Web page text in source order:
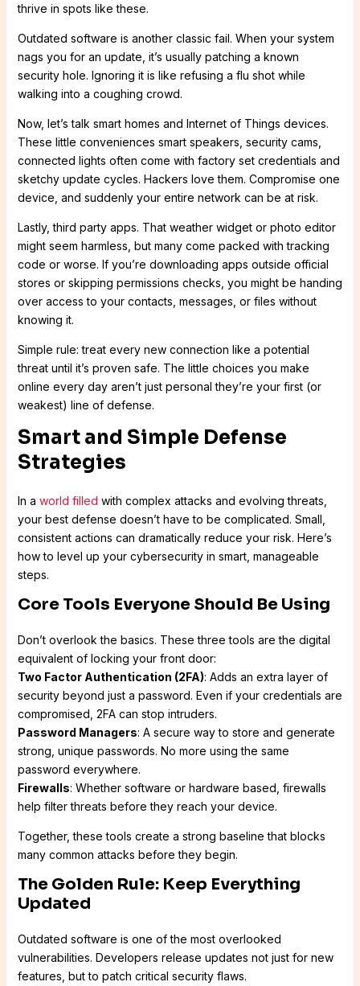
thrive in spots like these.
Outdated software is another classic fail. When your system
nags you for an update, it’s usually patching a known
security hole. Ignoring it is like refusing a flu shot while
walking into a coughing crowd.
Now, let’s talk smart homes and Internet of Things devices.
These little conveniences smart speakers, security cams,
connected lights often come with factory set credentials and
sketchy update cycles. Hackers love them. Compromise one
device, and suddenly your entire network can be at risk.
Lastly, third party apps. That weather widget or photo editor
might seem harmless, but many come packed with tracking
code or worse. If you’re downloading apps outside official
stores or skipping permissions checks, you might be handing
over access to your contacts, messages, or files without
knowing it.
Simple rule: treat every new connection like a potential
threat until it’s proven safe. The little choices you make
online every day aren’t just personal they’re your first (or
weakest) line of defense.
Smart and Simple Defense
Strategies
In a world filled with complex attacks and evolving threats,
your best defense doesn’t have to be complicated. Small,
consistent actions can dramatically reduce your risk. Here’s
how to level up your cybersecurity in smart, manageable
steps.
Core Tools Everyone Should Be Using
Don’t overlook the basics. These three tools are the digital
equivalent of locking your front door:
Two Factor Authentication (2FA): Adds an extra layer of
security beyond just a password. Even if your credentials are
compromised, 2FA can stop intruders.
Password Managers: A secure way to store and generate
strong, unique passwords. No more using the same
password everywhere.
Firewalls: Whether software or hardware based, firewalls
help filter threats before they reach your device.
Together, these tools create a strong baseline that blocks
many common attacks before they begin.
The Golden Rule: Keep Everything
Updated
Outdated software is one of the most overlooked
vulnerabilities. Developers release updates not just for new
features, but to patch critical security flaws.